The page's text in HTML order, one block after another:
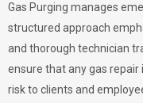
Gas Purging manages
structured approach
and thorough technician
ensure that any gas
risk to clients and